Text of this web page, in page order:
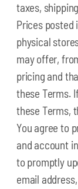
taxes,
Prices posted
physical
may offer,
pricing and
these Terms.
these Terms,
You agree to
and account
to promptly
email